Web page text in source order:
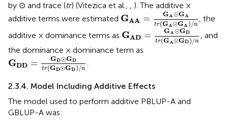
by ⊙ and trace (tr) (Vitezica et al., , ). The additive ×
additive terms were estimated GAA = GA⊙GA
tr(GA⊙GA) /n
G A A =GA⊙GAtr( G
, the
additive × dominance terms as GAD = GA⊙GD
tr(GA⊙GD) /n
GA⊙GDtr(G
, and
the dominance × dominance term as
GDD = GD⊙GD
tr(GD⊙GD)/n
GD D=GD⊙GDtr(GD⊙GD)/n
.
2.3.4. Model Including Additive Effects
The model used to perform additive PBLUP-A and
GBLUP-A was: